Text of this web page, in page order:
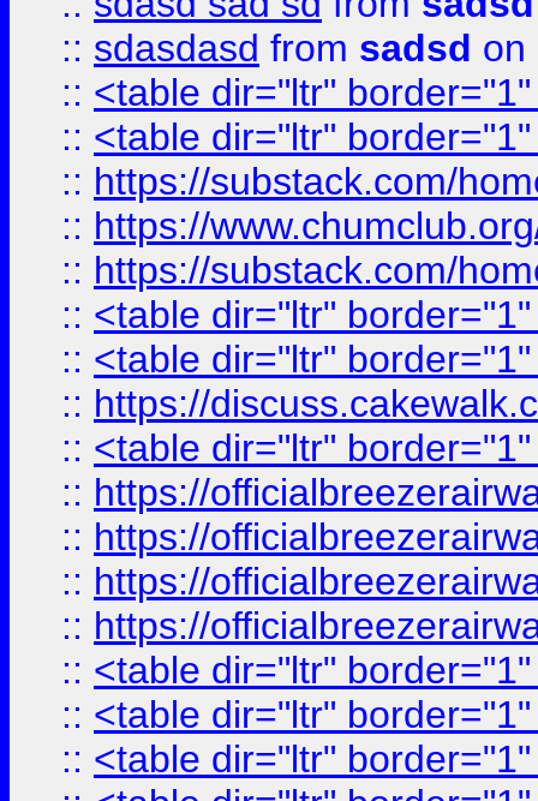
:: sdasdasd from sadsd on
:: <table dir="ltr"
:: <table dir="ltr"
:: https://substack.com/
:: https://
:: https://substack.com/
:: <table dir="ltr"
:: <table dir="ltr"
:: https://
:: <table dir="ltr"
:: https://
:: https://
:: https://
:: https://
:: <table dir="ltr"
:: <table dir="ltr"
:: <table dir="ltr"